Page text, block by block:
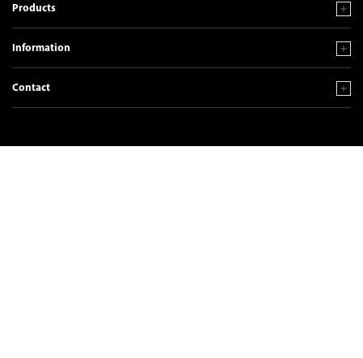
Products
Information
Contact